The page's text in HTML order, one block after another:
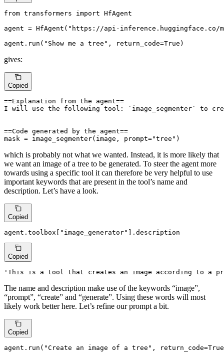
from transformers import HfAgent
agent = HfAgent( "https://api-inference.huggingface.co/
agent.run( "Show me a tree" , return_code=True )
gives:
Copied
==Explanation from the agent==
I will use the following tool: `image_segmenter` to
==Code generated by the agent==
mask = image_segmenter(image, prompt="tree")
which is probably not what we wanted. Instead, it is more likely that
we want an image of a tree to be generated. To steer the agent more
towards using a specific tool it can therefore be very helpful to use
important keywords that are present in the tool’s name and
description. Let’s have a look.
Copied
agent.toolbox[ "image_generator" ].description
Copied
'This is a tool that creates an image according to a
The name and description make use of the keywords “image”,
“prompt”, “create” and “generate”. Using these words will most
likely work better here. Let’s refine our prompt a bit.
Copied
agent.run( "Create an image of a tree" , return_code=True